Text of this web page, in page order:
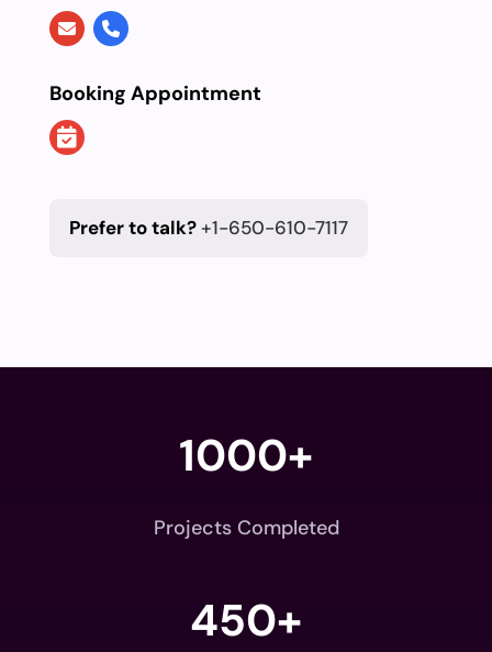
Booking Appointment
Prefer to talk?+1-650-610-7117
1000+
Projects Completed
450+